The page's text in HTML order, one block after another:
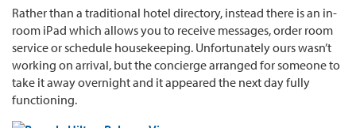
Rather than a traditional hotel directory, instead there is an in-
room iPad which allows you to receive messages, order room
service or schedule housekeeping. Unfortunately ours wasn’t
working on arrival, but the concierge arranged for someone to
take it away overnight and it appeared the next day fully
functioning.